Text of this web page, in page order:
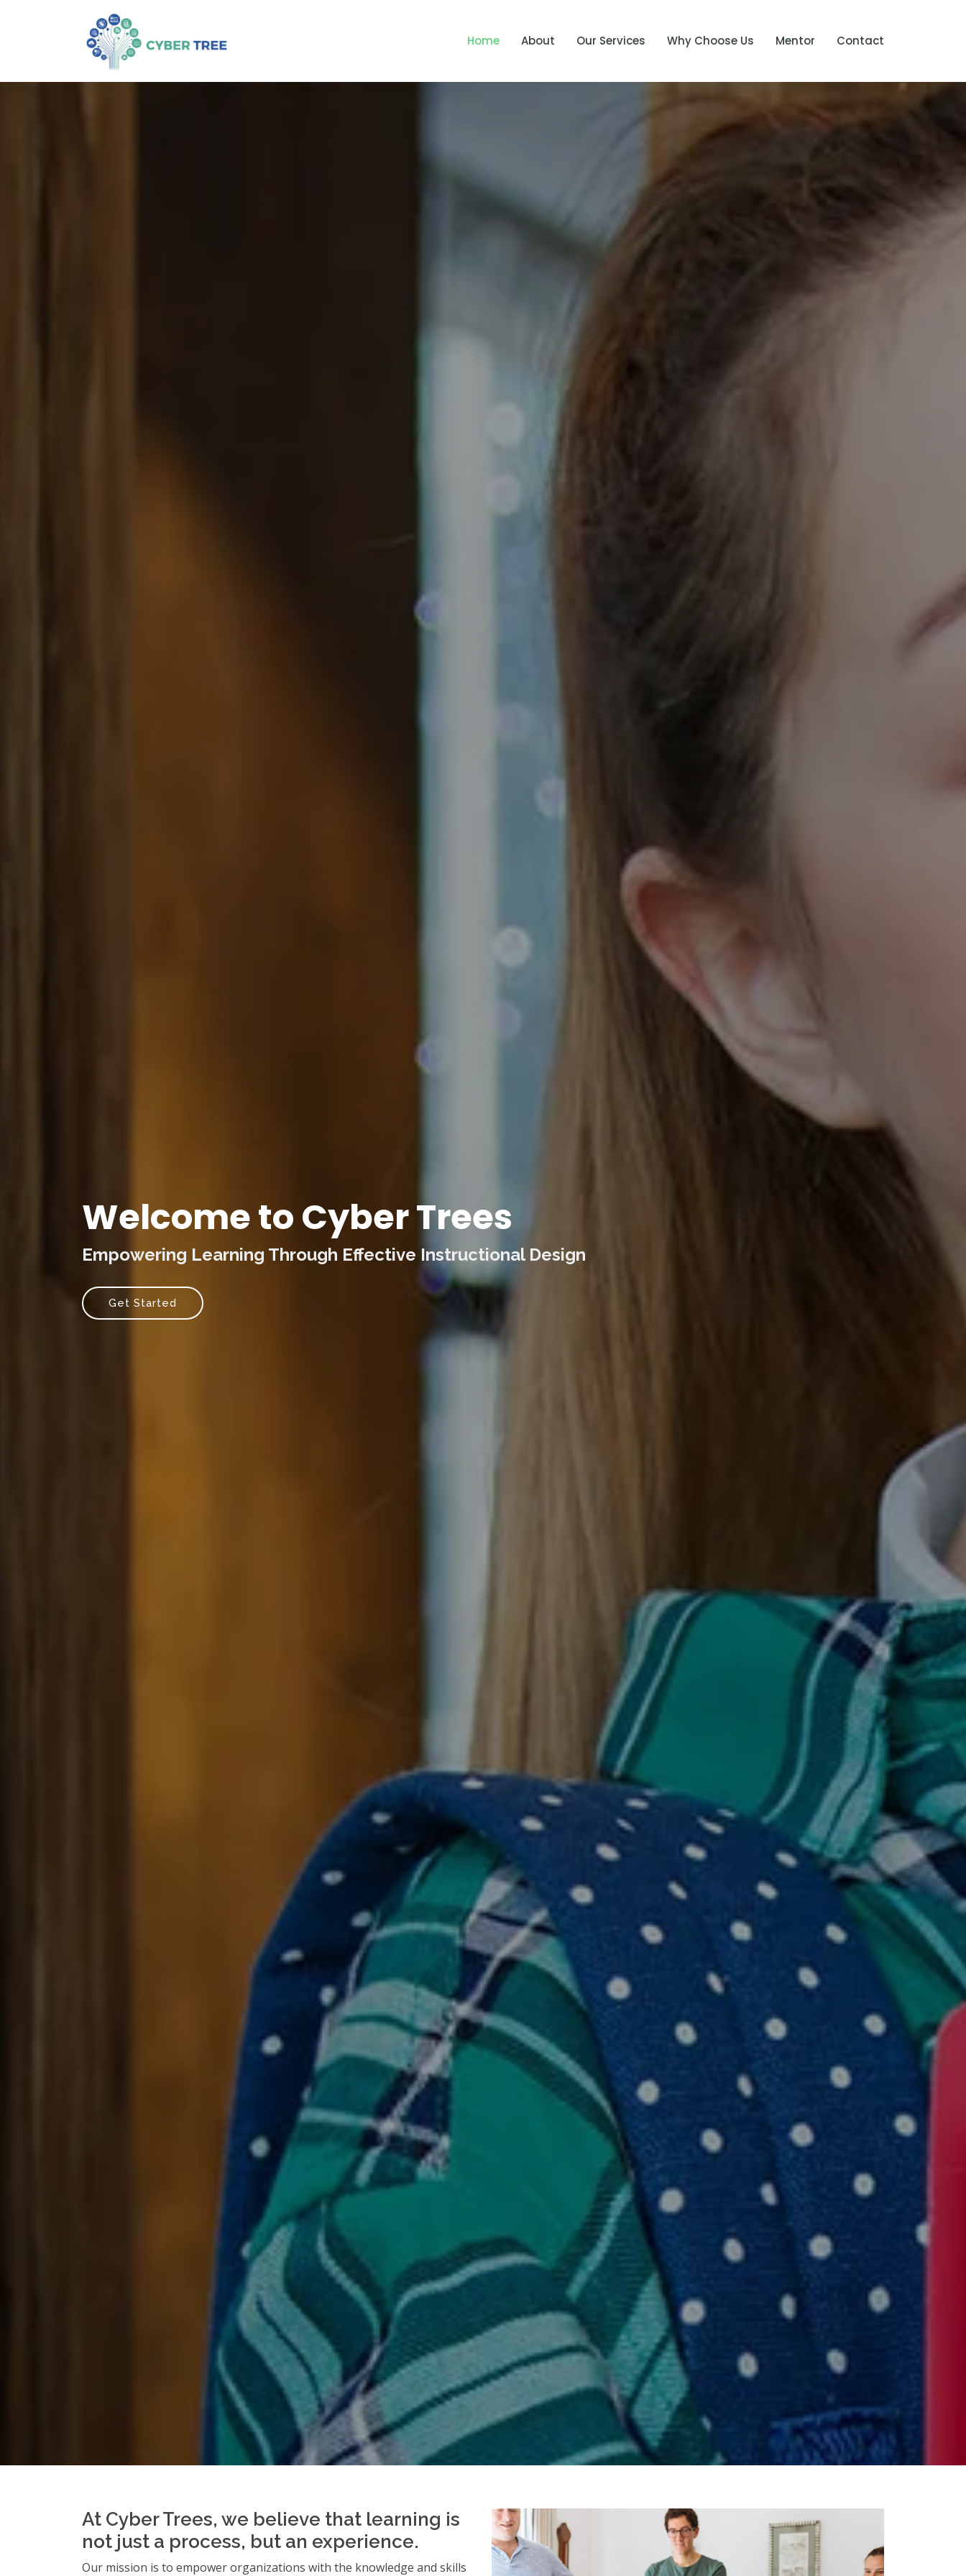
Home About Our Services Why Choose Us Mentor Contact
Welcome to Cyber Trees
Empowering Learning Through Effective Instructional Design
Get Started
At Cyber Trees, we believe that learning is
not just a process, but an experience.
Our mission is to empower organizations with the knowledge and skills